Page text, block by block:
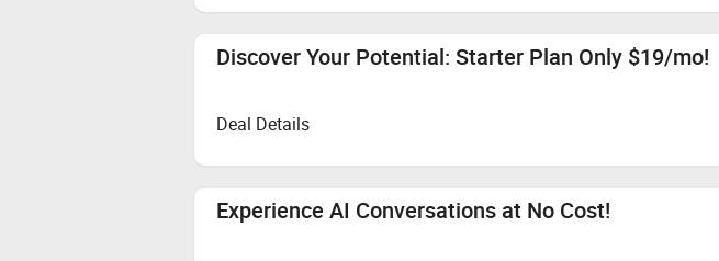
Discover Your Potential: Starter Plan Only $19/mo!
Deal Details
Experience AI Conversations at No Cost!